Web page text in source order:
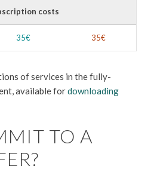
costs
35€ 35€
of services in the fully-
available fordownloading
TO A